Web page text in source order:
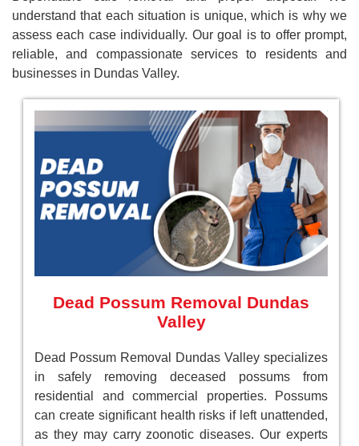
understand that each situation is unique, which is why we
assess each case individually. Our goal is to offer prompt,
reliable, and compassionate services to residents and
businesses in Dundas Valley.
Dead Possum Removal Dundas
Valley
Dead Possum Removal Dundas Valley specializes
in safely removing deceased possums from
residential and commercial properties. Possums
can create significant health risks if left unattended,
as they may carry zoonotic diseases. Our experts